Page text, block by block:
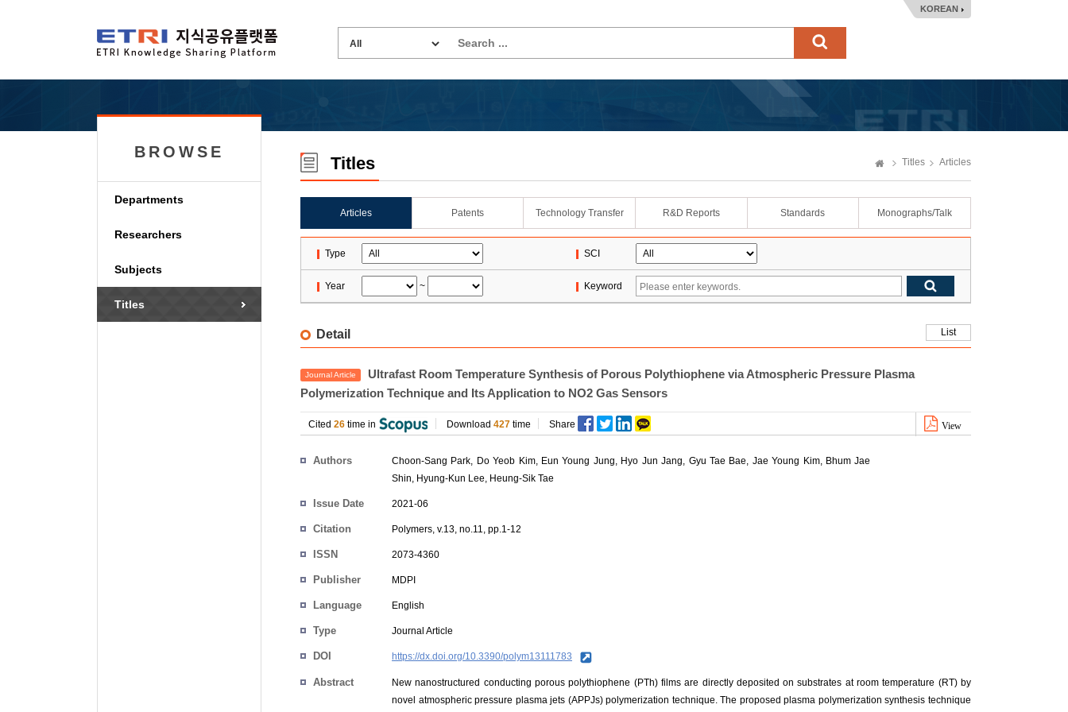
KOREAN
BROWSE
Departments
Researchers
Subjects
Titles
Titles Titles Articles
Articles Patents Technology Transfer R&D Reports Standards Monographs/Talk
Type SCI
Year ~ Keyword
Detail List
Journal Article
Ultrafast Room Temperature Synthesis of Porous Polythiophene via Atmospheric Pressure Plasma
Polymerization Technique and Its Application to NO2 Gas Sensors
Cited 26 time in Download 427 time Share View
Authors Choon-Sang Park, Do Yeob Kim, Eun Young Jung, Hyo Jun Jang, Gyu Tae Bae, Jae Young Kim, Bhum Jae
Shin, Hyung-Kun Lee, Heung-Sik Tae
Issue Date 2021-06
Citation Polymers, v.13, no.11, pp.1-12
ISSN 2073-4360
Publisher MDPI
Language English
Type Journal Article
DOI https://dx.doi.org/10.3390/polym13111783
Abstract
New nanostructured conducting porous polythiophene (PTh) films are directly deposited on substrates at room temperature (RT) by
novel atmospheric pressure plasma jets (APPJs) polymerization technique. The proposed plasma polymerization synthesis technique